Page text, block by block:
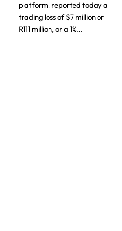
platform, reported today a
trading loss of $7 million or
R111 million, or a 1%…